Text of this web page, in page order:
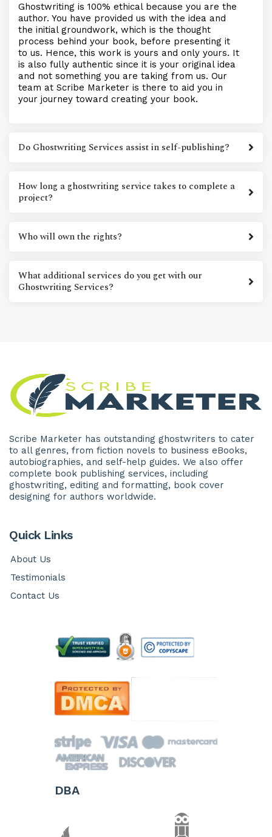
Ghostwriting is 100% ethical because you are the
author. You have provided us with the idea and
the initial groundwork, which is the thought
process behind your book, before presenting it
to us. Hence, this work is yours and only yours. It
is also fully authentic since it is your original idea
and not something you are taking from us. Our
team at Scribe Marketer is there to aid you in
your journey toward creating your book.
Do Ghostwriting Services assist in self-publishing?
How long a ghostwriting service takes to complete a
project?
Who will own the rights?
What additional services do you get with our
Ghostwriting Services?
Scribe Marketer has outstanding ghostwriters to cater
to all genres, from fiction novels to business eBooks,
autobiographies, and self-help guides. We also offer
complete book publishing services, including
ghostwriting, editing and formatting, book cover
designing for authors worldwide.
Quick Links
About Us
Testimonials
Contact Us
DBA